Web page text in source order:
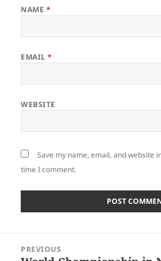
NAME *
EMAIL*
WEBSITE
Save my name, email, and website
time I comment.
navigation
PREVIOUS